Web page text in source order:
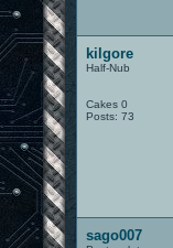
kilgore
Half-Nub
Cakes 0
Posts: 73
sago007